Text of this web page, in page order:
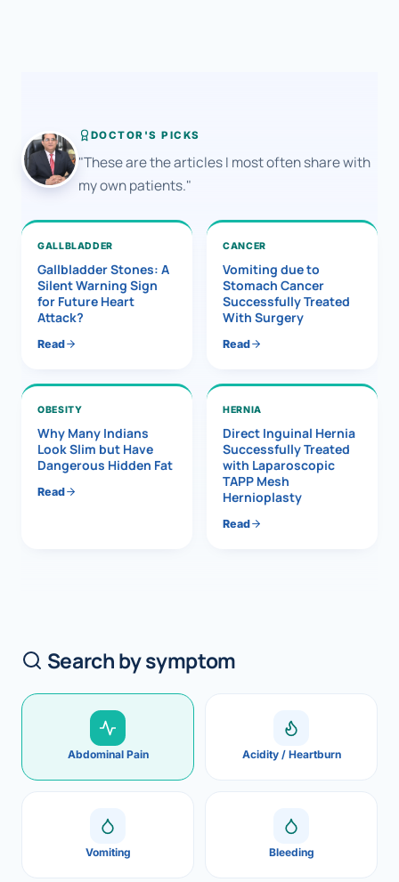
DOCTOR'S PICKS
"These are the articles I most often share with
my own patients."
GALLBLADDER
Gallbladder Stones: A
Silent Warning Sign
for Future Heart
Attack?
Read
CANCER
Vomiting due to
Stomach Cancer
Successfully Treated
With Surgery
Read
OBESITY
Why Many Indians
Look Slim but Have
Dangerous Hidden Fat
Read
HERNIA
Direct Inguinal Hernia
Successfully Treated
with Laparoscopic
TAPP Mesh
Hernioplasty
Read
Search by symptom
Abdominal Pain Acidity / Heartburn
Vomiting Bleeding